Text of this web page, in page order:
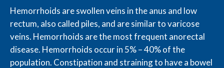
Hemorrhoids are swollen veins in the anus and low
rectum, also called piles, and are similar to varicose
veins. Hemorrhoids are the most frequent anorectal
disease. Hemorrhoids occur in 5% – 40% of the
population. Constipation and straining to have a bowel